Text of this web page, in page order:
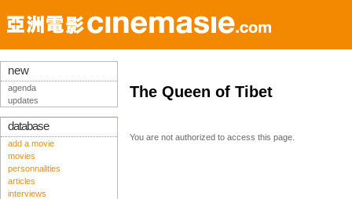
The Queen of Tibet
You are not authorized to access this page.
new
agenda
updates
database
add a movie
movies
personnalities
articles
interviews